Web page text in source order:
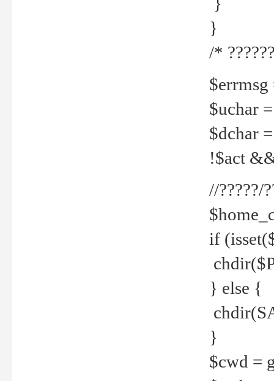
}
/*
$errmsg
$uchar
$dchar
!$act
//?????/
if
} else {
}
$cwd =